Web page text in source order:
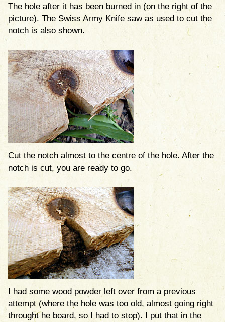
The hole after it has been burned in (on the right of the
picture). The Swiss Army Knife saw as used to cut the
notch is also shown.
Cut the notch almost to the centre of the hole. After the
notch is cut, you are ready to go.
I had some wood powder left over from a previous
attempt (where the hole was too old, almost going right
throught he board, so I had to stop). I put that in the